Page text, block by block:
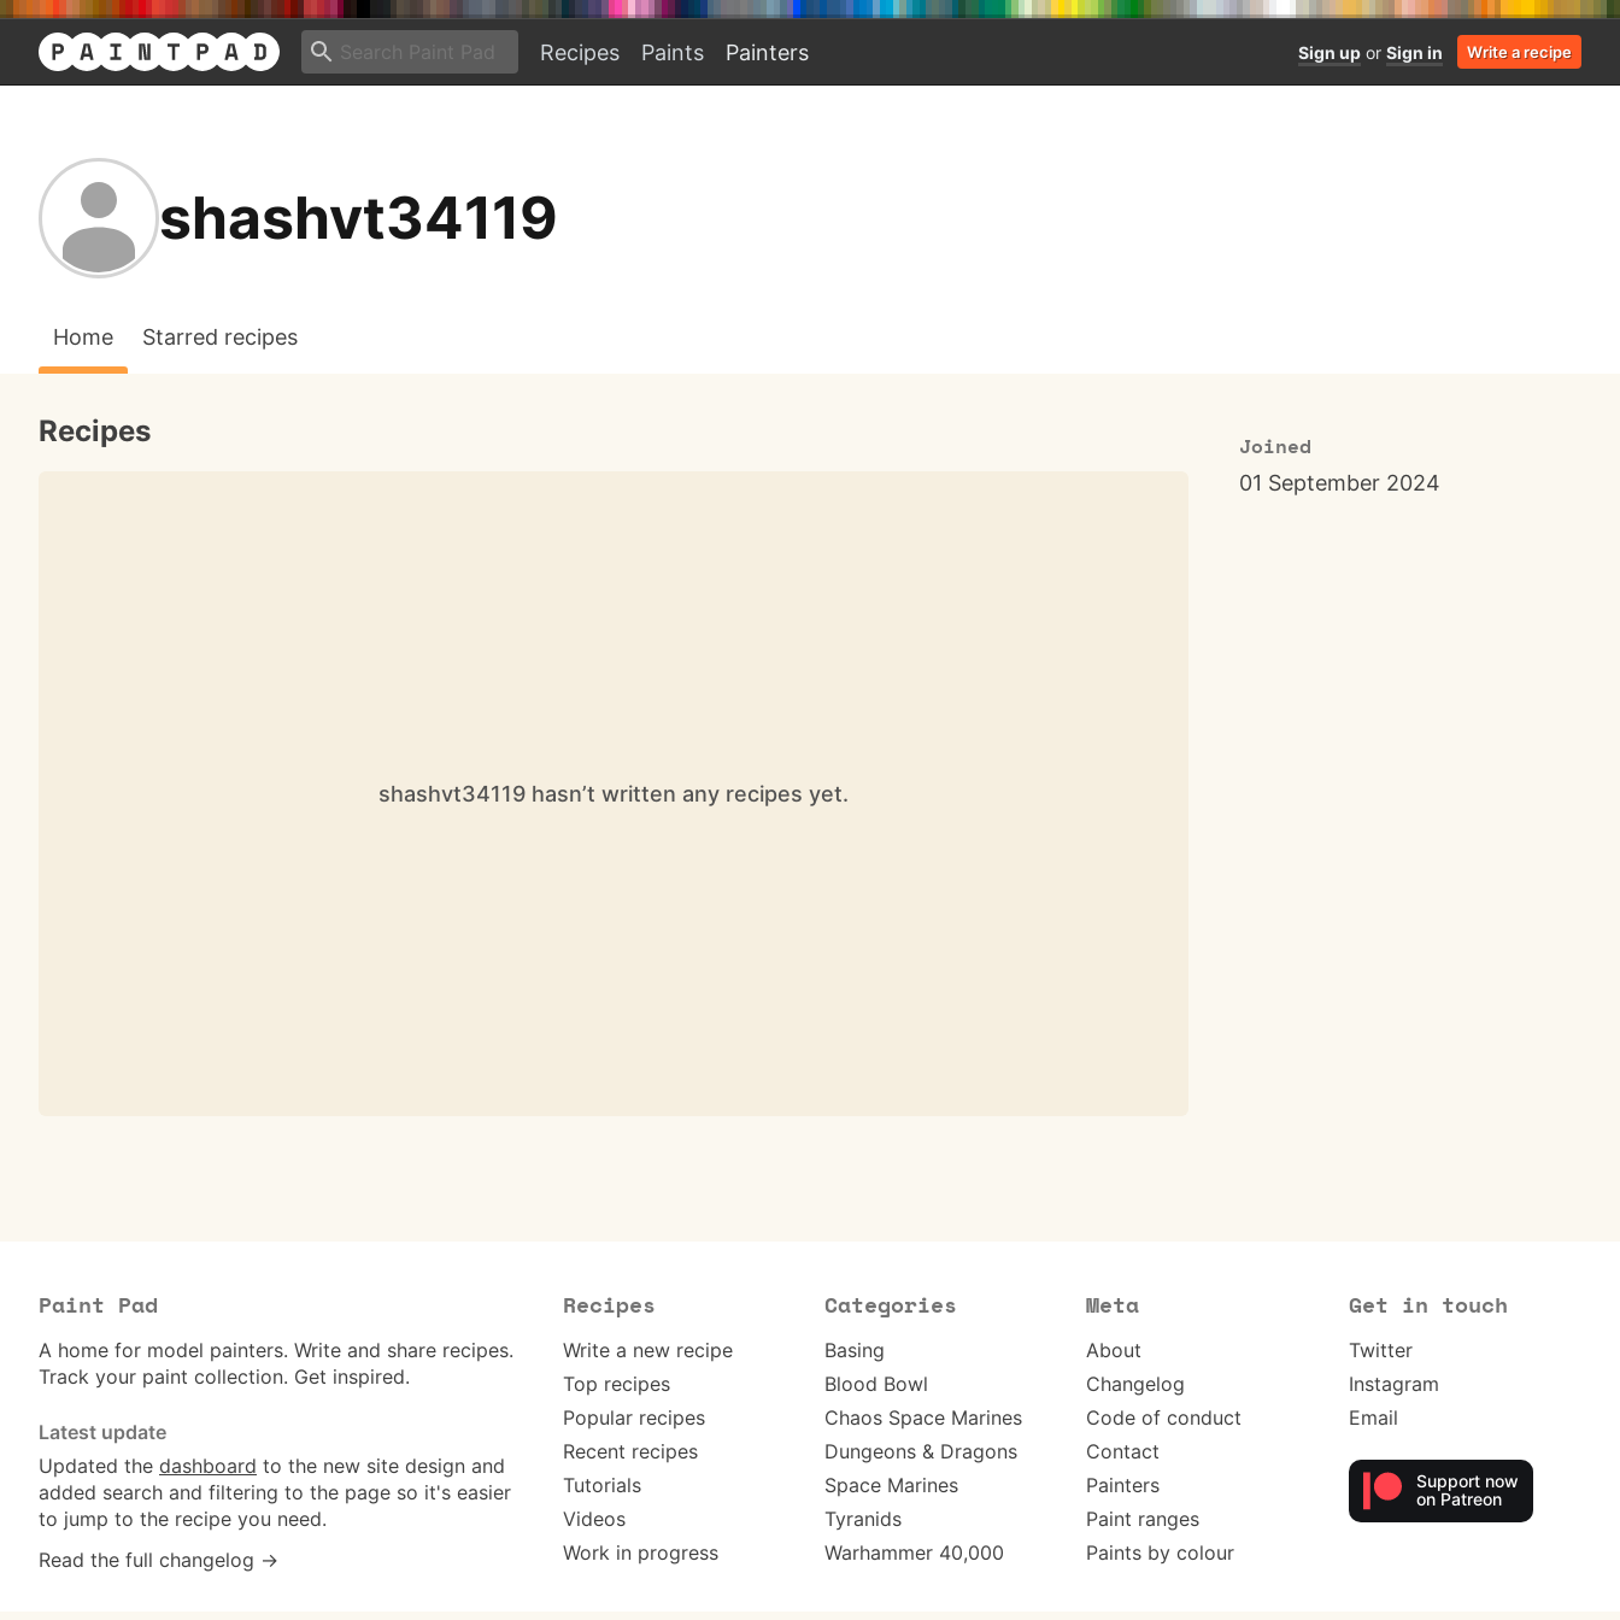
Recipes Paints Painters Sign up or Sign in Write a recipe
shashvt34119
Home Starred recipes
Joined
01 September 2024
Recipes
shashvt34119 hasn’t written any recipes yet.
Paint Pad
A home for model painters. Write and share recipes.
Track your paint collection. Get inspired.
Latest update
Updated the dashboard to the new site design and
added search and filtering to the page so it's easier
to jump to the recipe you need.
Read the full changelog →
Recipes
Write a new recipe
Top recipes
Popular recipes
Recent recipes
Tutorials
Videos
Work in progress
Categories
Basing
Blood Bowl
Chaos Space Marines
Dungeons & Dragons
Space Marines
Tyranids
Warhammer 40,000
Meta
About
Changelog
Code of conduct
Contact
Painters
Paint ranges
Paints by colour
Get in touch
Twitter
Instagram
Email
Support now
on Patreon